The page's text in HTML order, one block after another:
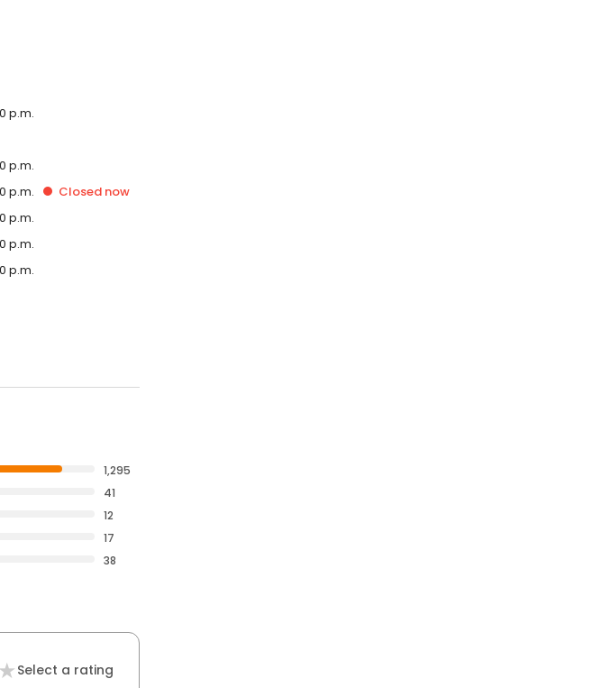
p.m.
p.m.
p.m. Closed now
p.m.
p.m.
p.m.
1,295
41
12
17
38
Select a rating